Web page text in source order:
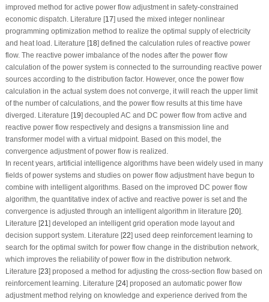
improved method for active power flow adjustment in safety-constrained
economic dispatch. Literature [17] used the mixed integer nonlinear
programming optimization method to realize the optimal supply of electricity
and heat load. Literature [18] defined the calculation rules of reactive power
flow. The reactive power imbalance of the nodes after the power flow
calculation of the power system is connected to the surrounding reactive power
sources according to the distribution factor. However, once the power flow
calculation in the actual system does not converge, it will reach the upper limit
of the number of calculations, and the power flow results at this time have
diverged. Literature [19] decoupled AC and DC power flow from active and
reactive power flow respectively and designs a transmission line and
transformer model with a virtual midpoint. Based on this model, the
convergence adjustment of power flow is realized.
In recent years, artificial intelligence algorithms have been widely used in many
fields of power systems and studies on power flow adjustment have begun to
combine with intelligent algorithms. Based on the improved DC power flow
algorithm, the quantitative index of active and reactive power is set and the
convergence is adjusted through an intelligent algorithm in literature [20].
Literature [21 ] developed an intelligent grid operation mode layout and
decision support system. Literature [22] used deep reinforcement learning to
search for the optimal switch for power flow change in the distribution network,
which improves the reliability of power flow in the distribution network.
Literature [23] proposed a method for adjusting the cross-section flow based on
reinforcement learning. Literature [24] proposed an automatic power flow
adjustment method relying on knowledge and experience derived from the